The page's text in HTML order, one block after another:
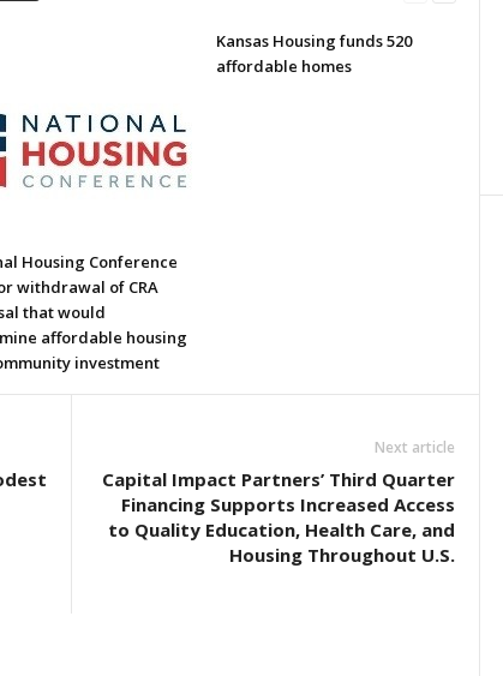
Housing Conference
withdrawal of CRA
that would
affordable housing
investment
Kansas Housing funds 520
affordable homes
Next article
Capital Impact Partners’ Third Quarter
Financing Supports Increased Access
to Quality Education, Health Care, and
Housing Throughout U.S.